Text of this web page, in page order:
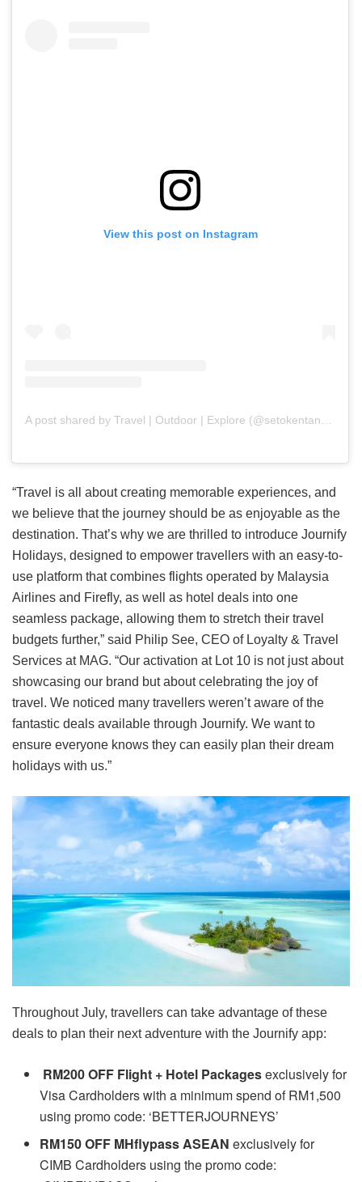
View this post on Instagram
“Travel is all about creating memorable experiences, and
we believe that the journey should be as enjoyable as the
destination. That’s why we are thrilled to introduce Journify
Holidays, designed to empower travellers with an easy-to-
use platform that combines flights operated by Malaysia
Airlines and Firefly, as well as hotel deals into one
seamless package, allowing them to stretch their travel
budgets further,” said Philip See, CEO of Loyalty & Travel
Services at MAG. “Our activation at Lot 10 is not just about
showcasing our brand but about celebrating the joy of
travel. We noticed many travellers weren’t aware of the
fantastic deals available through Journify. We want to
ensure everyone knows they can easily plan their dream
holidays with us.”
Throughout July, travellers can take advantage of these
deals to plan their next adventure with the Journify app:
RM200 OFF Flight + Hotel Packagesexclusively for
Visa Cardholders with a minimum spend of RM1,500
using promo code: ‘BETTERJOURNEYS’
RM150 OFF MHflypass ASEANexclusively for
CIMB Cardholders using the promo code: